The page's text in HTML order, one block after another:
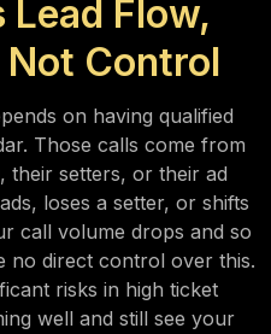
Flow,
Not Control
on having qualified
Those calls come from
their setters, or their ad
loses a setter, or shifts
call volume drops and so
no direct control over this.
risks in high ticket
well and still see your